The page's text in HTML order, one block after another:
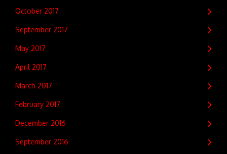
October 2017
September 2017
May 2017
April 2017
March 2017
February 2017
December 2016
September 2016